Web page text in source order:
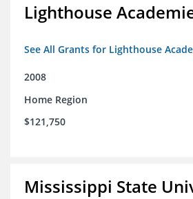
Lighthouse
See All Grants for Lighthouse
2008
Home Region
$121,750
Mississippi State